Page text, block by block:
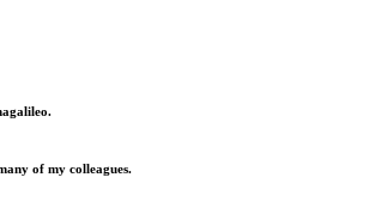
of my colleagues.